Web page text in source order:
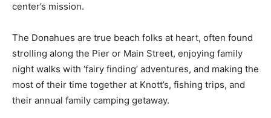
center’s mission.
The Donahues are true beach folks at heart, often found
strolling along the Pier or Main Street, enjoying family
night walks with ‘fairy finding’ adventures, and making the
most of their time together at Knott’s, fishing trips, and
their annual family camping getaway.